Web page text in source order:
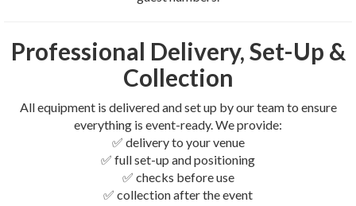
Professional Delivery, Set-Up &
Collection
All equipment is delivered and set up by our team to ensure
everything is event-ready. We provide:
✅ delivery to your venue
✅ full set-up and positioning
✅ checks before use
✅ collection after the event